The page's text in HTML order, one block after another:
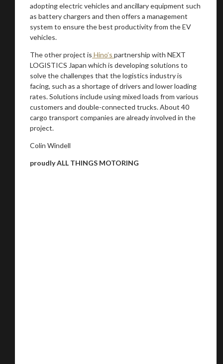
adopting electric vehicles and ancillary equipment such
as battery chargers and then offers a management
system to ensure the best productivity from the EV
vehicles.
The other project is Hino’s partnership with NEXT
LOGISTICS Japan which is developing solutions to
solve the challenges that the logistics industry is
facing, such as a shortage of drivers and lower loading
rates. Solutions include using mixed loads from various
customers and double-connected trucks. About 40
cargo transport companies are already involved in the
project.
Colin Windell
proudly ALL THINGS MOTORING